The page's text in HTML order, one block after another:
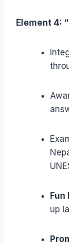
Element 4:
Fun
up